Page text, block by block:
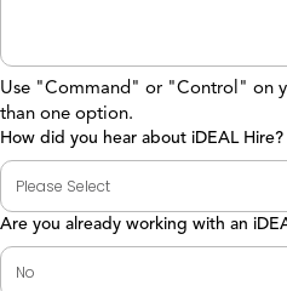
Use "Command" or "Control" on
than one option.
How did you hear about iDEAL Hire?
Are you already working with an